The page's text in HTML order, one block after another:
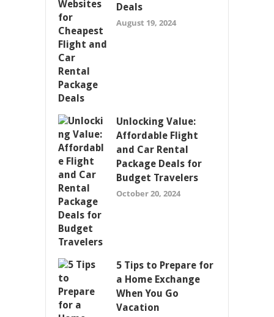
Deals
August 19, 2024
Unlocking Value:
Affordable Flight
and Car Rental
Package Deals for
Budget Travelers
October 20, 2024
5 Tips to Prepare for
a Home Exchange
When You Go
Vacation